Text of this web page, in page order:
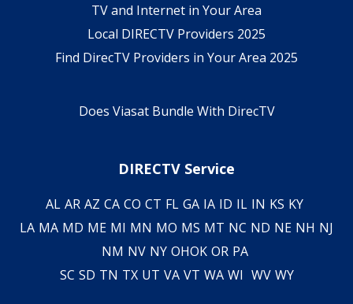
TV and Internet in Your Area
Local DIRECTV Providers 2025
Find DirecTV Providers in Your Area 2025
Does Viasat Bundle With DirecTV
DIRECTV Service
AL AR AZ CA CO CT FL GA IA ID IL IN KS KY
LA MA MD ME MI MN MO MS MT NC ND NE NH NJ
NM NV NY OHOK OR PA
SC SD TN TX UT VA VT WA WI WV WY